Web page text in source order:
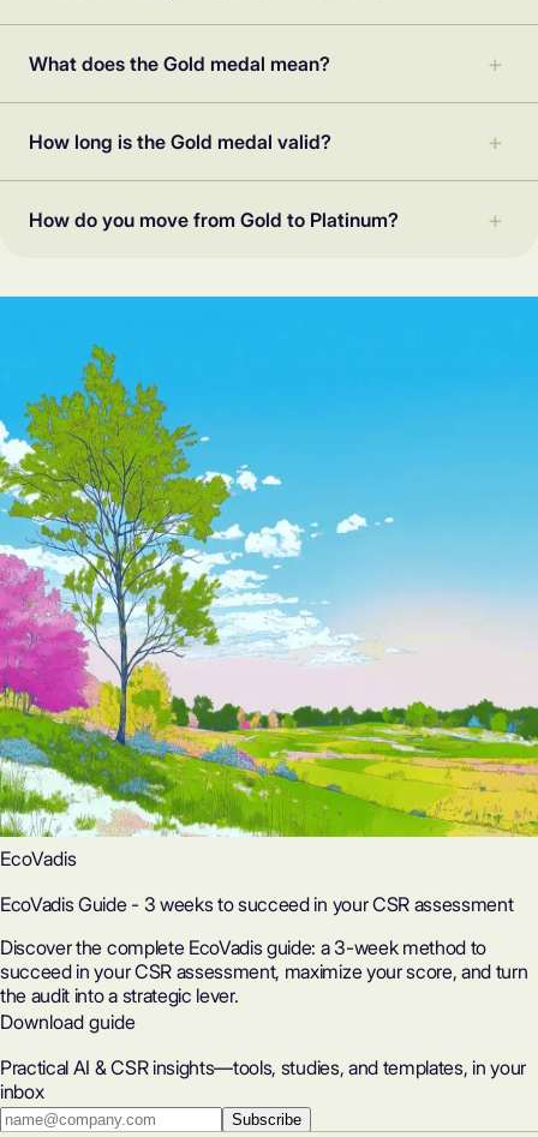
What does the Gold medal mean?
How long is the Gold medal valid?
How do you move from Gold to Platinum?
EcoVadis
EcoVadis Guide - 3 weeks to succeed in your CSR assessment
Discover the complete EcoVadis guide: a 3-week method to
succeed in your CSR assessment, maximize your score, and turn
the audit into a strategic lever.
Download guide
Practical AI & CSR insights—tools, studies, and templates, in your
inbox
Subscribe